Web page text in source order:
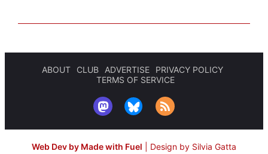
ABOUT CLUB ADVERTISE
PRIVACY POLICY
TERMS OF SERVICE
Web Dev by Made with Fuel
Design by Silvia Gatta